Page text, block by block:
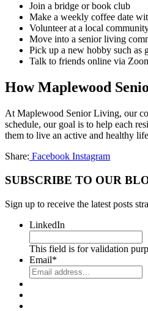
Join a bridge or book club
Make a weekly coffee date
Volunteer at a local
Move into a senior living
Pick up a new hobby such as
Talk to friends online via
How Maplewood
At Maplewood Senior Living, our
schedule, our goal is to help each
them to live an active and healthy
Share: Facebook Instagram
SUBSCRIBE TO OUR
Sign up to receive the latest posts
LinkedIn
This field is for validation
Email*